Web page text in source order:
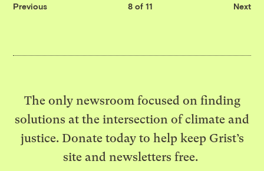
Previous 8 of 11 Next
The only newsroom focused on finding
solutions at the intersection of climate and
justice. Donate today to help keep Grist’s
site and newsletters free.